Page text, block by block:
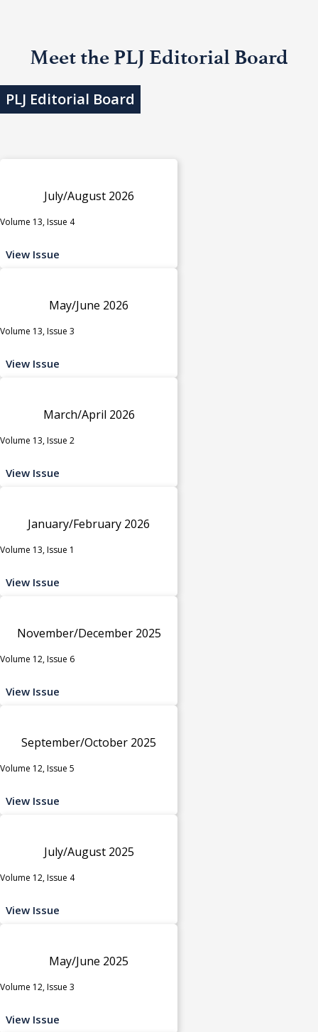
Meet the PLJ Editorial Board
PLJ Editorial Board
July/August 2026
Volume 13, Issue 4
View Issue
May/June 2026
Volume 13, Issue 3
View Issue
March/April 2026
Volume 13, Issue 2
View Issue
January/February 2026
Volume 13, Issue 1
View Issue
November/December 2025
Volume 12, Issue 6
View Issue
September/October 2025
Volume 12, Issue 5
View Issue
July/August 2025
Volume 12, Issue 4
View Issue
May/June 2025
Volume 12, Issue 3
View Issue